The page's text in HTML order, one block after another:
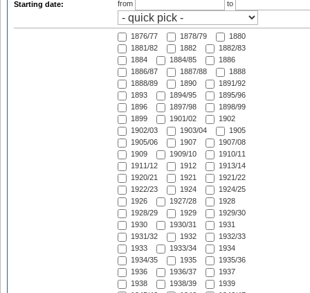
Starting date:
from
to
1876/77 1878/79
1880
1881/82
1882
1882/83
1884
1884/85
1886
1886/87
1887/88
1888
1888/89
1890
1891/92
1893
1894/95
1895/96
1896
1897/98
1898/99
1899
1901/02
1902
1902/03
1903/04
1905
1905/06
1907
1907/08
1909
1909/10
1910/11
1911/12
1912
1913/14
1920/21
1921
1921/22
1922/23
1924
1924/25
1926
1927/28
1928
1928/29
1929
1929/30
1930
1930/31
1931
1931/32
1932
1932/33
1933
1933/34
1934
1934/35
1935
1935/36
1936
1936/37
1937
1938
1938/39
1939